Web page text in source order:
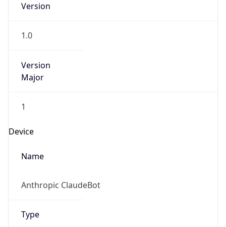
Version
1.0
Version
Major
1
Device
Name
Anthropic ClaudeBot
Type